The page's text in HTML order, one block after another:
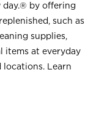
day.® by offering
such as
supplies,
items at everyday
locations. Learn